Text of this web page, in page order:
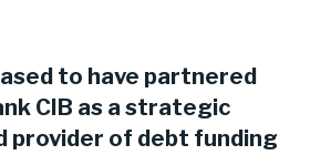
to have partnered
CIB as a strategic
provider of debt funding